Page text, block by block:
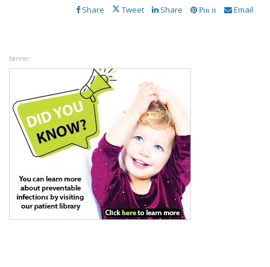
Email
Pin it
Share
Tweet
Share
banner